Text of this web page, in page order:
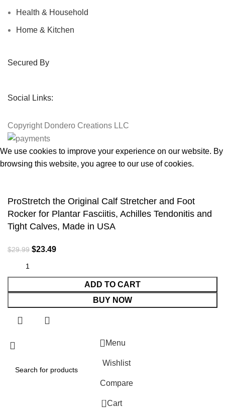
Health & Household
Home & Kitchen
Secured By
Social Links:
Copyright Dondero Creations LLC
We use cookies to improve your experience on our website. By
browsing this website, you agree to our use of cookies.
ProStretch the Original Calf Stretcher and Foot
Rocker for Plantar Fasciitis, Achilles Tendonitis and
Tight Calves, Made in USA
$29.99 $23.49
ADD TO CART
BUY NOW
Menu
Wishlist
Compare
0 Cart